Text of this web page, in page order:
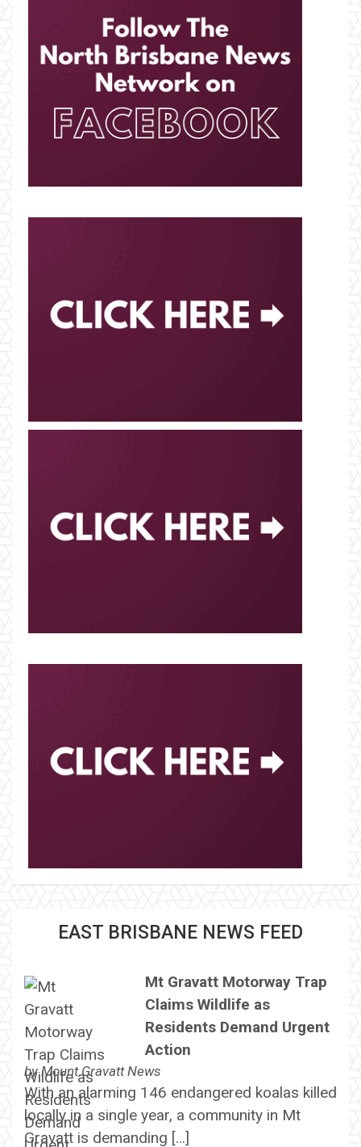
EAST BRISBANE NEWS FEED
Mt Gravatt Motorway Trap
Claims Wildlife as
Residents Demand Urgent
Action
byMount Gravatt News
With an alarming 146 endangered koalas killed
locally in a single year, a community in Mt
Gravatt is demanding […]